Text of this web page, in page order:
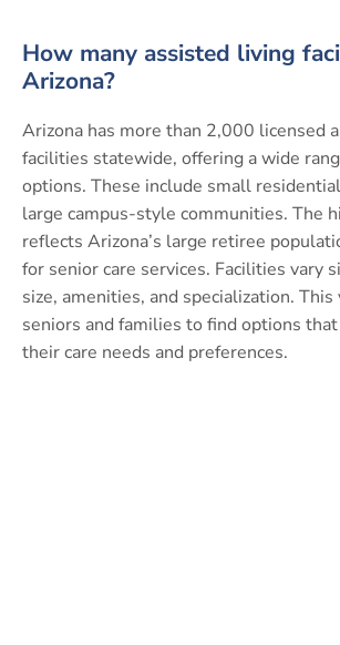
How many assisted living
Arizona?
Arizona has more than 2,000 licensed
facilities statewide, offering a wide
options. These include small
large campus-style communities. The
reflects Arizona’s large retiree
for senior care services. Facilities vary
size, amenities, and specialization.
seniors and families to find options
their care needs and preferences.